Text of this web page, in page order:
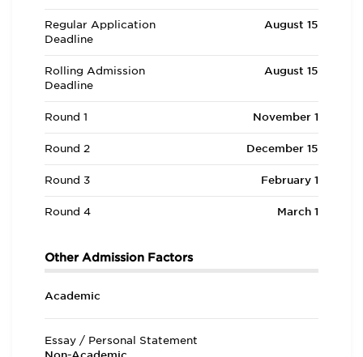
Regular Application
Deadline
August 15
Rolling Admission
Deadline
August 15
Round 1 November 1
Round 2 December 15
Round 3 February 1
Round 4 March 1
Other Admission Factors
Academic
Essay / Personal Statement